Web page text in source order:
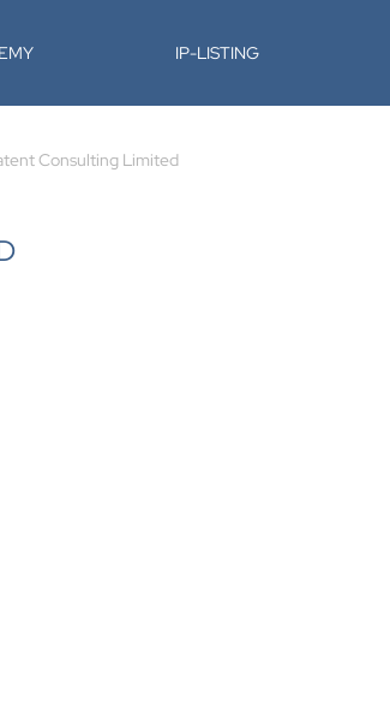
IP-LISTING
Consulting Limited